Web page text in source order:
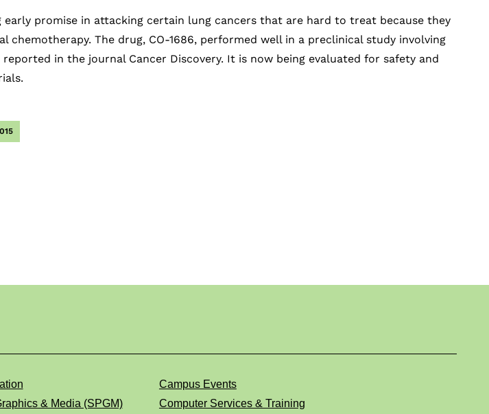
promise in attacking certain lung cancers that are hard to treat because they
chemotherapy. The drug, CO-1686, performed well in a preclinical study involving
in the journal Cancer Discovery. It is now being evaluated for safety and
Campus Events
& Media (SPGM) Computer Services & Training